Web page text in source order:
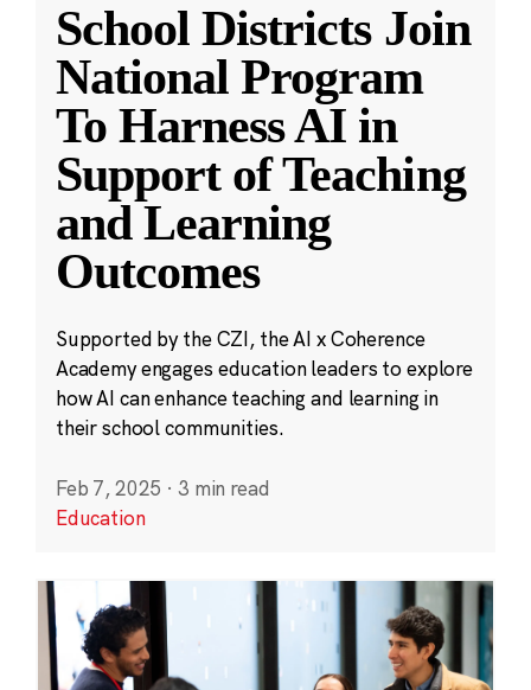
School Districts Join
National Program
To Harness AI in
Support of Teaching
and Learning
Outcomes
Supported by the CZI, the AI x Coherence
Academy engages education leaders to explore
how AI can enhance teaching and learning in
their school communities.
Feb 7, 2025 · 3 min read
Education